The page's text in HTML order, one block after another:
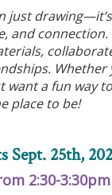
just
and
Whether
want a fun way
place to be!
Sept. 25th,
2:30-